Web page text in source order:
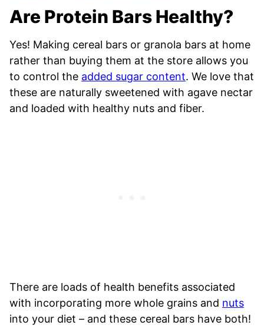
Are Protein Bars Healthy?
Yes! Making cereal bars or granola bars at home
rather than buying them at the store allows you
to control the added sugar content. We love that
these are naturally sweetened with agave nectar
and loaded with healthy nuts and fiber.
There are loads of health benefits associated
with incorporating more whole grains and nuts
into your diet – and these cereal bars have both!